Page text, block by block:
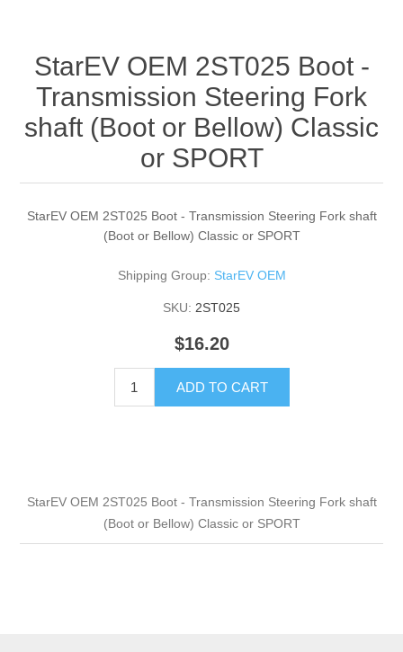
StarEV OEM 2ST025 Boot -
Transmission Steering Fork
shaft (Boot or Bellow) Classic
or SPORT
StarEV OEM 2ST025 Boot - Transmission Steering Fork shaft
(Boot or Bellow) Classic or SPORT
Shipping Group: StarEV OEM
SKU: 2ST025
$16.20
ADD TO CART
StarEV OEM 2ST025 Boot - Transmission Steering Fork shaft
(Boot or Bellow) Classic or SPORT